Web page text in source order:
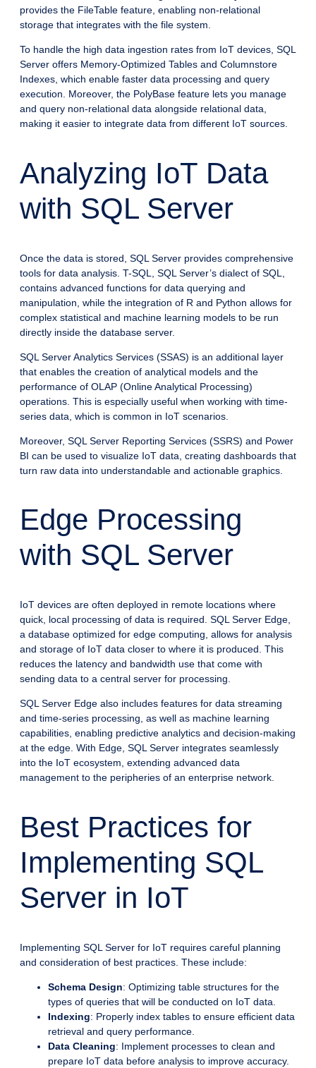
provides the FileTable feature, enabling non-relational
storage that integrates with the file system.
To handle the high data ingestion rates from IoT devices, SQL
Server offers Memory-Optimized Tables and Columnstore
Indexes, which enable faster data processing and query
execution. Moreover, the PolyBase feature lets you manage
and query non-relational data alongside relational data,
making it easier to integrate data from different IoT sources.
Analyzing IoT Data
with SQL Server
Once the data is stored, SQL Server provides comprehensive
tools for data analysis. T-SQL, SQL Server’s dialect of SQL,
contains advanced functions for data querying and
manipulation, while the integration of R and Python allows for
complex statistical and machine learning models to be run
directly inside the database server.
SQL Server Analytics Services (SSAS) is an additional layer
that enables the creation of analytical models and the
performance of OLAP (Online Analytical Processing)
operations. This is especially useful when working with time-
series data, which is common in IoT scenarios.
Moreover, SQL Server Reporting Services (SSRS) and Power
BI can be used to visualize IoT data, creating dashboards that
turn raw data into understandable and actionable graphics.
Edge Processing
with SQL Server
IoT devices are often deployed in remote locations where
quick, local processing of data is required. SQL Server Edge,
a database optimized for edge computing, allows for analysis
and storage of IoT data closer to where it is produced. This
reduces the latency and bandwidth use that come with
sending data to a central server for processing.
SQL Server Edge also includes features for data streaming
and time-series processing, as well as machine learning
capabilities, enabling predictive analytics and decision-making
at the edge. With Edge, SQL Server integrates seamlessly
into the IoT ecosystem, extending advanced data
management to the peripheries of an enterprise network.
Best Practices for
Implementing SQL
Server in IoT
Implementing SQL Server for IoT requires careful planning
and consideration of best practices. These include:
Schema Design: Optimizing table structures for the
types of queries that will be conducted on IoT data.
Indexing: Properly index tables to ensure efficient data
retrieval and query performance.
Data Cleaning: Implement processes to clean and
prepare IoT data before analysis to improve accuracy.